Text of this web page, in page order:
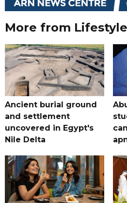
More from Lifestyle
Ancient burial ground
and settlement
uncovered in Egypt's
Nile Delta